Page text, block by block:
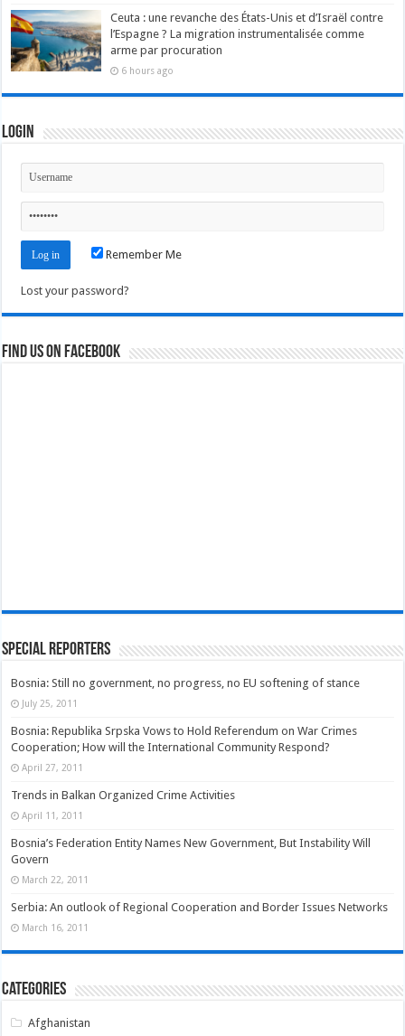
Ceuta : une revanche des États-Unis et d’Israël contre
l’Espagne ? La migration instrumentalisée comme
arme par procuration
6 hours ago
Login
Remember Me
Lost your password?
Find us on Facebook
Special Reporters
Bosnia: Still no government, no progress, no EU softening of stance
July 25, 2011
Bosnia: Republika Srpska Vows to Hold Referendum on War Crimes
Cooperation; How will the International Community Respond?
April 27, 2011
Trends in Balkan Organized Crime Activities
April 11, 2011
Bosnia’s Federation Entity Names New Government, But Instability Will
Govern
March 22, 2011
Serbia: An outlook of Regional Cooperation and Border Issues Networks
March 16, 2011
Categories
Afghanistan